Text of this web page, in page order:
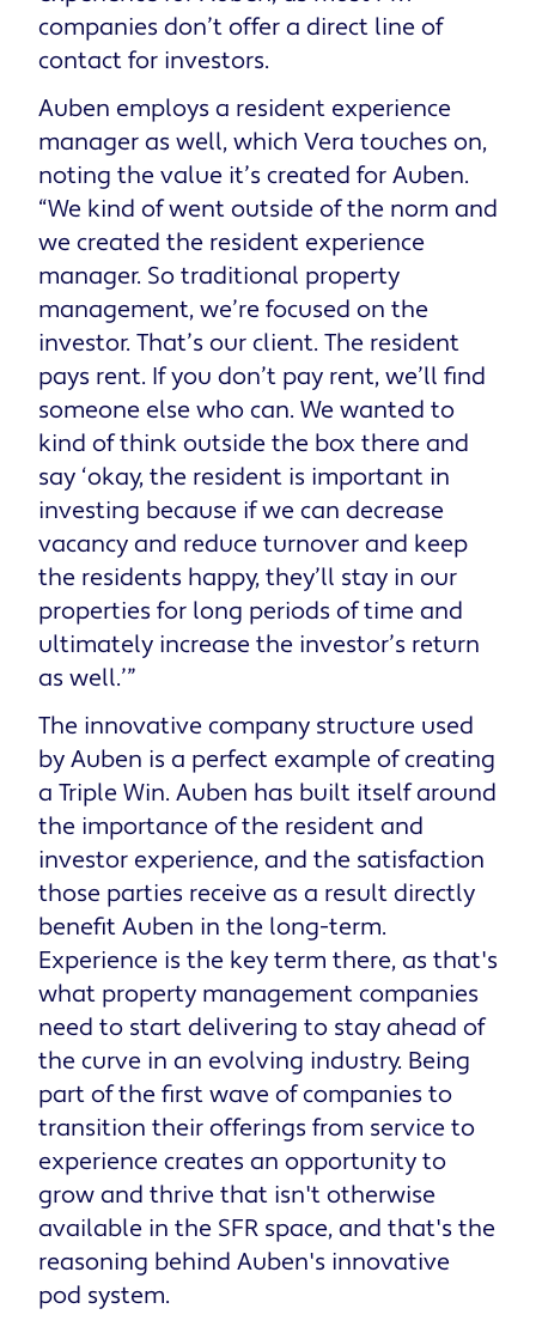
companies don’t offer a direct line of
contact for investors.
Auben employs a resident experience
manager as well, which Vera touches on,
noting the value it’s created for Auben.
“We kind of went outside of the norm and
we created the resident experience
manager. So traditional property
management, we’re focused on the
investor. That’s our client. The resident
pays rent. If you don’t pay rent, we’ll find
someone else who can. We wanted to
kind of think outside the box there and
say ‘okay, the resident is important in
investing because if we can decrease
vacancy and reduce turnover and keep
the residents happy, they’ll stay in our
properties for long periods of time and
ultimately increase the investor’s return
as well.’”
The innovative company structure used
by Auben is a perfect example of creating
a Triple Win. Auben has built itself around
the importance of the resident and
investor experience, and the satisfaction
those parties receive as a result directly
benefit Auben in the long-term.
Experience is the key term there, as that's
what property management companies
need to start delivering to stay ahead of
the curve in an evolving industry. Being
part of the first wave of companies to
transition their offerings from service to
experience creates an opportunity to
grow and thrive that isn't otherwise
available in the SFR space, and that's the
reasoning behind Auben's innovative
pod system.